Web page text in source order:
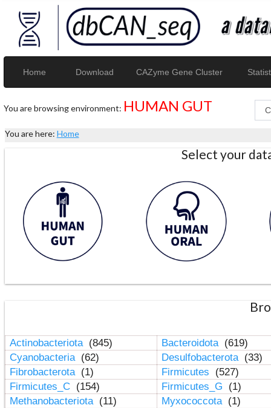
Home Download CAZyme Gene Cluster
You are browsing environment: HUMAN GUT
You are here: Home
Select your
Actinobacteriota (845) Bacteroidota (619)
Cyanobacteria (62) Desulfobacterota (33)
Fibrobacterota (1) Firmicutes
(527)
Firmicutes_C (154) Firmicutes_G
(1)
Methanobacteriota (11) Myxococcota (1)